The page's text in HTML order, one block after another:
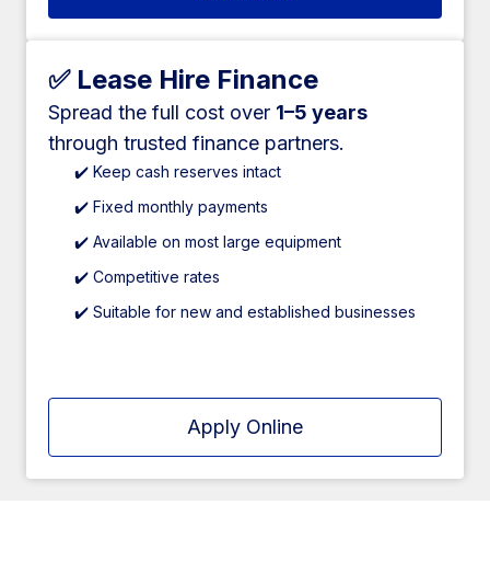
✅ Lease Hire Finance
Spread the full cost over 1–5 years
through trusted finance partners.
✔️ Keep cash reserves intact
✔️ Fixed monthly payments
✔️ Available on most large equipment
✔️ Competitive rates
✔️ Suitable for new and established businesses
Apply Online